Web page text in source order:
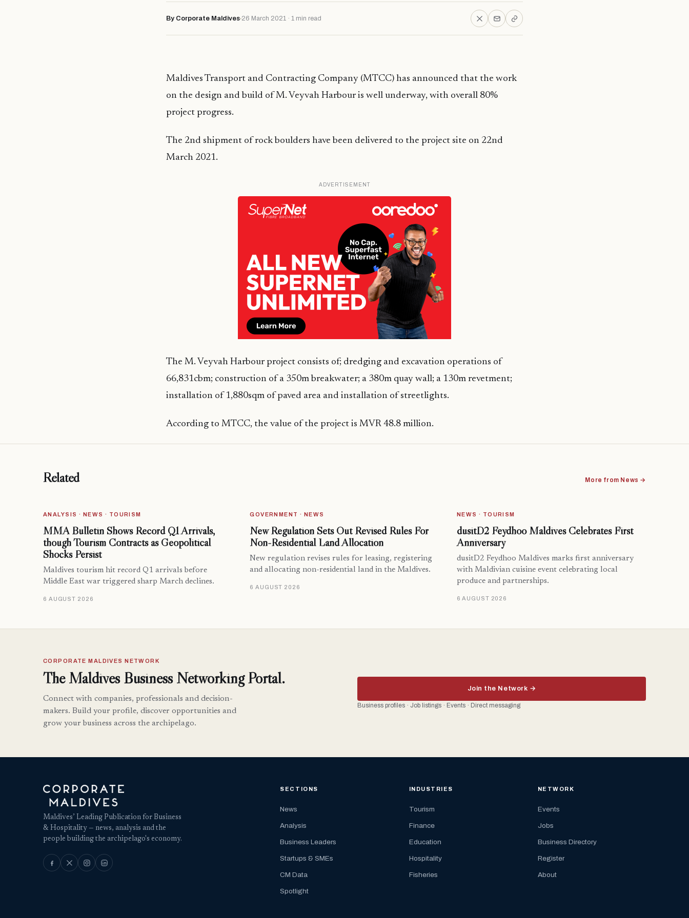
By Corporate Maldives 26 March 2021 · 1 min read
Maldives Transport and Contracting Company (MTCC) has announced that the work
on the design and build of M. Veyvah Harbour is well underway, with overall 80%
project progress.
The 2nd shipment of rock boulders have been delivered to the project site on 22nd
March 2021.
ADVERTISEMENT
The M. Veyvah Harbour project consists of; dredging and excavation operations of
66,831cbm; construction of a 350m breakwater; a 380m quay wall; a 130m revetment;
installation of 1,880sqm of paved area and installation of streetlights.
According to MTCC, the value of the project is MVR 48.8 million.
Related More from News →
ANALYSIS · NEWS · TOURISM
MMA Bulletin Shows Record Q1 Arrivals,
though Tourism Contracts as Geopolitical
Shocks Persist
Maldives tourism hit record Q1 arrivals before
Middle East war triggered sharp March declines.
6 AUGUST 2026
GOVERNMENT · NEWS
New Regulation Sets Out Revised Rules For
Non-Residential Land Allocation
New regulation revises rules for leasing, registering
and allocating non-residential land in the Maldives.
6 AUGUST 2026
NEWS · TOURISM
dusitD2 Feydhoo Maldives Celebrates First
Anniversary
dusitD2 Feydhoo Maldives marks first anniversary
with Maldivian cuisine event celebrating local
produce and partnerships.
6 AUGUST 2026
CORPORATE MALDIVES NETWORK
The Maldives Business Networking Portal.
Connect with companies, professionals and decision-
makers. Build your profile, discover opportunities and
grow your business across the archipelago.
Join the Network →
Business profiles · Job listings · Events · Direct messaging
Maldives’ Leading Publication for Business
& Hospitality — news, analysis and the
people building the archipelago's economy.
SECTIONS
News
Analysis
Business Leaders
Startups & SMEs
CM Data
Spotlight
INDUSTRIES
Tourism
Finance
Education
Hospitality
Fisheries
NETWORK
Events
Jobs
Business Directory
Register
About